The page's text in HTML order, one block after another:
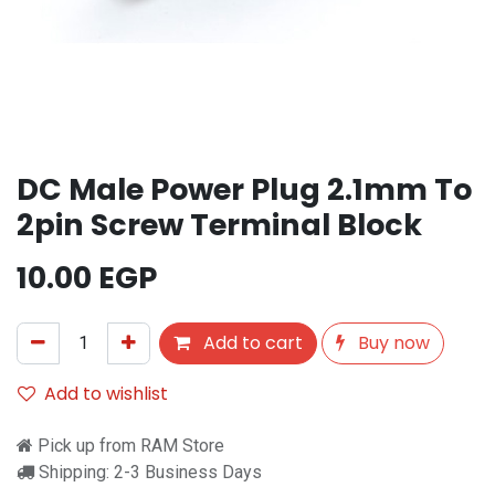
DC Male Power Plug 2.1mm To
2pin Screw Terminal Block
10.00 EGP
Add to cart
Buy now
Add to wishlist
Pick up from RAM Store
Shipping: 2-3 Business Days